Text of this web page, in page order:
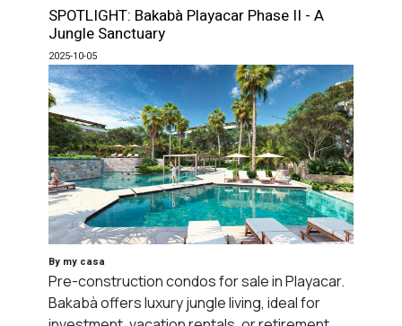
SPOTLIGHT: Bakabà Playacar Phase II - A
Jungle Sanctuary
2025-10-05
By my casa
Pre-construction condos for sale in Playacar.
Bakabà offers luxury jungle living, ideal for